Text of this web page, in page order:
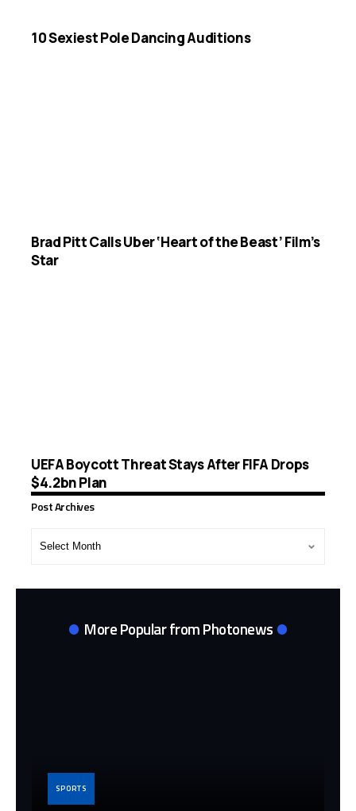
10 Sexiest Pole Dancing Auditions
Brad Pitt Calls Uber ‘Heart of the Beast’ Film’s
Star
UEFA Boycott Threat Stays After FIFA Drops
$4.2bn Plan
Post Archives
More Popular from Photonews
SPORTS